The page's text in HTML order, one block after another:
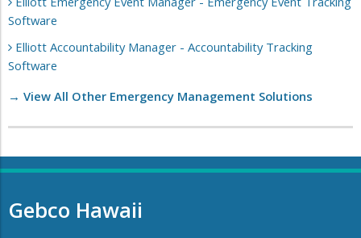
Software
Elliott Accountability Manager - Accountability Tracking
Software
→ View All Other Emergency Management Solutions
Gebco Hawaii